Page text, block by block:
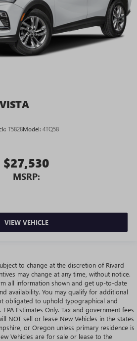
T5828Model: 4TQ58
$27,530
MSRP:
VIEW VEHICLE
to change at the discretion of Rivard
may change at any time, without notice.
all information shown and get up-to-date
availability. You may qualify for additional
obligated to uphold typographical and
Estimates Only. Tax and government fees
NOT sell or lease New Vehicles in the states
or Oregon unless primary residence is
Vehicles are for sale or lease to the